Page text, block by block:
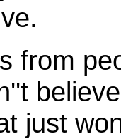
from
just